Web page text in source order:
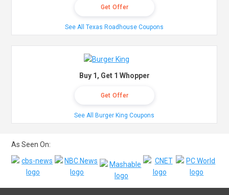
Get Offer
See All Texas Roadhouse Coupons
Buy 1, Get 1 Whopper
Get Offer
See All Burger King Coupons
As Seen On: